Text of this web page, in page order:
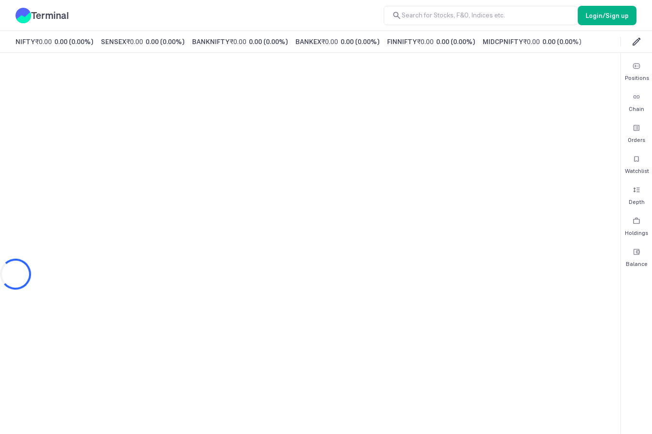
Terminal Login/Sign up
NIFTY₹0.00 0.00 (0.00%) SENSEX₹0.00 0.00 (0.00%) BANKNIFTY₹0.00 0.00 (0.00%) BANKEX₹0.00 0.00 (0.00%) FINNIFTY₹0.00 0.00 (0.00%) MIDCPNIFTY₹0.00 0.00 (0.00%)
Positions
Chain
Orders
Watchlist
Depth
Holdings
Balance